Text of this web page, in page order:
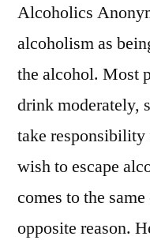
Alcoholics
alcoholism as
the alcohol. Most
drink moderately,
take responsibility
wish to escape
comes to the
opposite reason.